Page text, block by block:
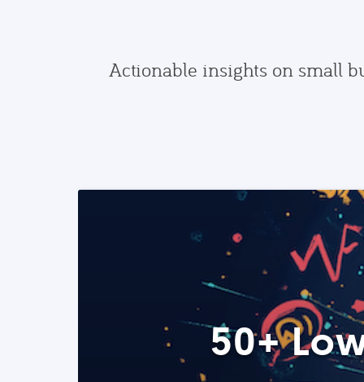
Actionable insights on small
50+